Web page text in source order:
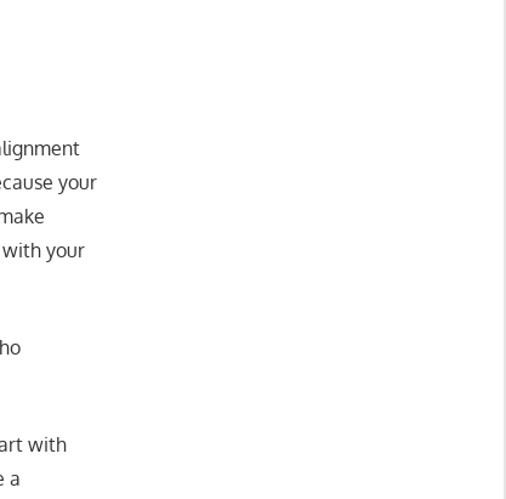
your
with your
with
a